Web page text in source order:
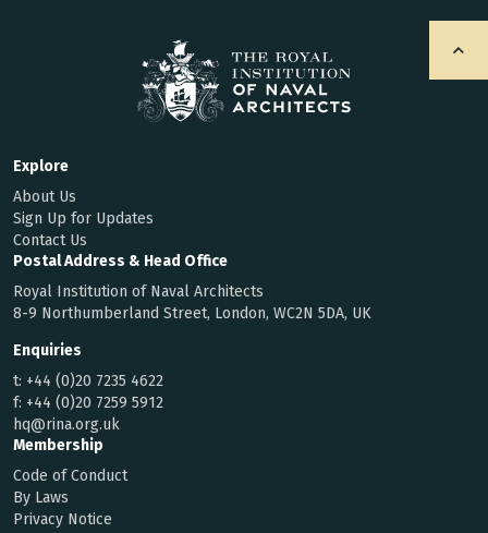
Explore
About Us
Sign Up for Updates
Contact Us
Postal Address & Head Office
Royal Institution of Naval Architects
8-9 Northumberland Street, London, WC2N 5DA, UK
Enquiries
t: +44 (0)20 7235 4622
f: +44 (0)20 7259 5912
hq@rina.org.uk
Membership
Code of Conduct
By Laws
Privacy Notice